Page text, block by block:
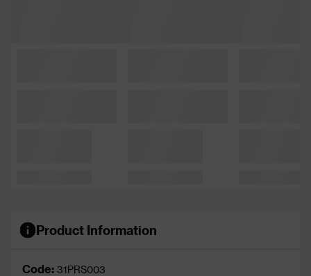
Product Information
Code: 31PRS003